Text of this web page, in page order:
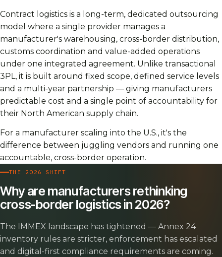
Contract logistics is a long-term, dedicated outsourcing
model where a single provider manages a
manufacturer's warehousing, cross-border distribution,
customs coordination and value-added operations
under one integrated agreement. Unlike transactional
3PL, it is built around fixed scope, defined service levels
and a multi-year partnership — giving manufacturers
predictable cost and a single point of accountability for
their North American supply chain.
For a manufacturer scaling into the U.S., it's the
difference between juggling vendors and running one
accountable, cross-border operation.
THE 2026 SHIFT
Why are manufacturers rethinking
cross-border logistics in 2026?
The IMMEX landscape has tightened — Annex 24
inventory rules are stricter, enforcement has escalated
and digital-first compliance requirements are coming.